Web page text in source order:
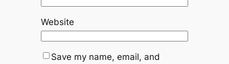
Website
Save my name, email, and